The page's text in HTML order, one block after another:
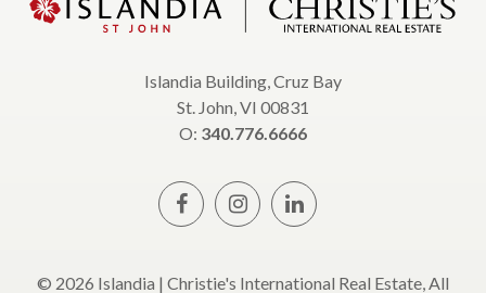
Islandia Building, Cruz Bay
St. John, VI 00831
O: 340.776.6666
© 2026 Islandia | Christie's International Real Estate, All